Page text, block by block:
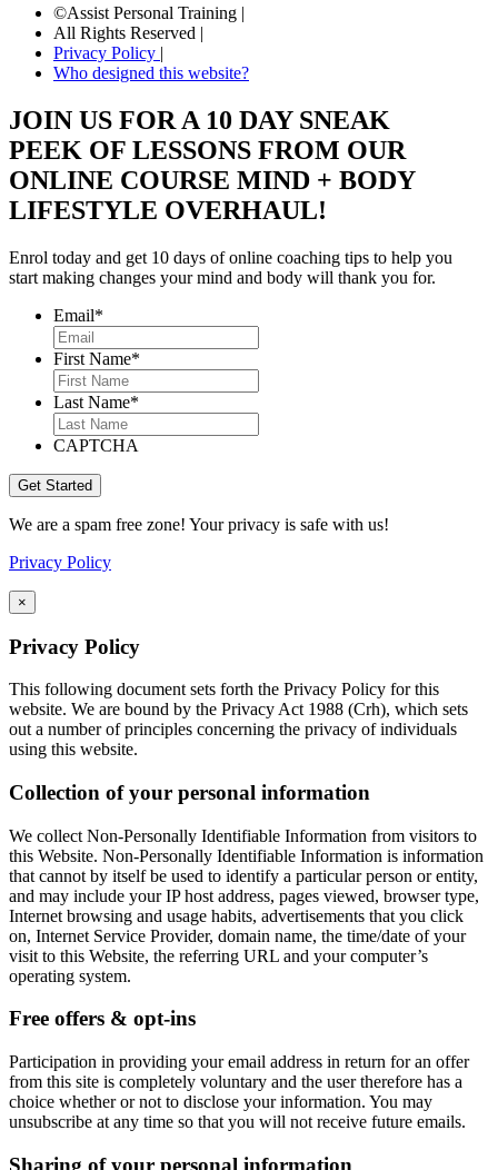
©Assist Personal Training |
All Rights Reserved |
Privacy Policy |
Who designed this website?
JOIN US FOR A 10 DAY SNEAK
PEEK OF LESSONS FROM OUR
ONLINE COURSE MIND + BODY
LIFESTYLE OVERHAUL!
Enrol today and get 10 days of online coaching tips to help you
start making changes your mind and body will thank you for.
Email*
First Name*
Last Name*
CAPTCHA
We are a spam free zone! Your privacy is safe with us!
Privacy Policy
×
Privacy Policy
This following document sets forth the Privacy Policy for this
website. We are bound by the Privacy Act 1988 (Crh), which sets
out a number of principles concerning the privacy of individuals
using this website.
Collection of your personal information
We collect Non-Personally Identifiable Information from visitors to
this Website. Non-Personally Identifiable Information is information
that cannot by itself be used to identify a particular person or entity,
and may include your IP host address, pages viewed, browser type,
Internet browsing and usage habits, advertisements that you click
on, Internet Service Provider, domain name, the time/date of your
visit to this Website, the referring URL and your computer’s
operating system.
Free offers & opt-ins
Participation in providing your email address in return for an offer
from this site is completely voluntary and the user therefore has a
choice whether or not to disclose your information. You may
unsubscribe at any time so that you will not receive future emails.
Sharing of your personal information